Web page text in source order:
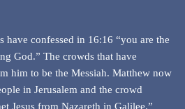
have confessed in 16:16 “you are the
God.” The crowds that have
him to be the Messiah. Matthew now
in Jerusalem and the crowd
Jesus from Nazareth in Galilee.”